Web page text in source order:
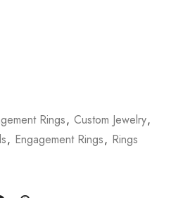
Rings, Custom Jewelry,
, Engagement Rings, Rings